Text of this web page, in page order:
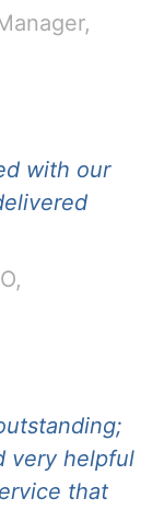
with our
very helpful
that